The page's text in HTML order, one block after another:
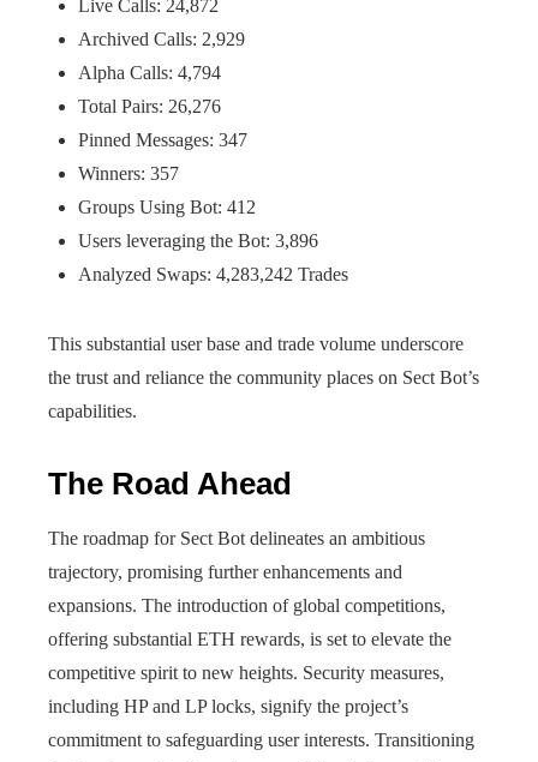
Live Calls: 24,872
Archived Calls: 2,929
Alpha Calls: 4,794
Total Pairs: 26,276
Pinned Messages: 347
Winners: 357
Groups Using Bot: 412
Users leveraging the Bot: 3,896
Analyzed Swaps: 4,283,242 Trades
This substantial user base and trade volume underscore
the trust and reliance the community places on Sect Bot’s
capabilities.
The Road Ahead
The roadmap for Sect Bot delineates an ambitious
trajectory, promising further enhancements and
expansions. The introduction of global competitions,
offering substantial ETH rewards, is set to elevate the
competitive spirit to new heights. Security measures,
including HP and LP locks, signify the project’s
commitment to safeguarding user interests. Transitioning